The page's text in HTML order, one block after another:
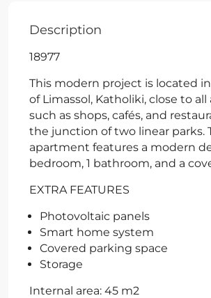
Description
18977
This modern project is located
of Limassol, Katholiki, close to
such as shops, cafés, and
the junction of two linear parks.
apartment features a modern
bedroom, 1 bathroom, and a
EXTRA FEATURES
Photovoltaic panels
Smart home system
Covered parking space
Storage
Internal area: 45 m2